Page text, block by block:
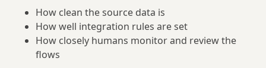
How clean the source data is
How well integration rules are set
How closely humans monitor and review the
flows